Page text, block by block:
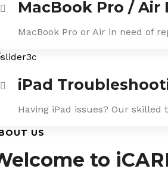
MacBook Pro / Air
MacBook Pro or Air in need of
iPad
Having iPad issues? Our
US
to